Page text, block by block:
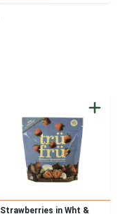
Strawberries in Wht &